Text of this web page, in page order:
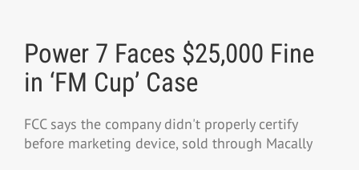
Power 7 Faces $25,000 Fine
in ‘FM Cup’ Case
FCC says the company didn't properly certify
before marketing device, sold through Macally